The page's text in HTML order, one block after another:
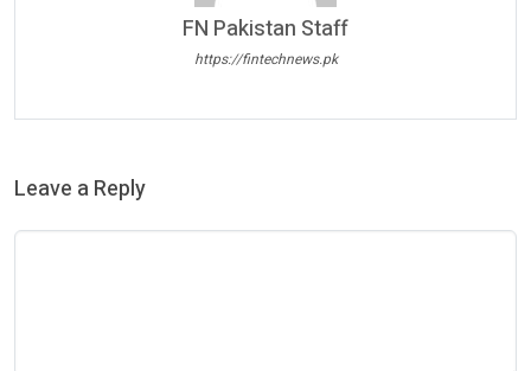
FN Pakistan Staff
https://fintechnews.pk
Leave a Reply